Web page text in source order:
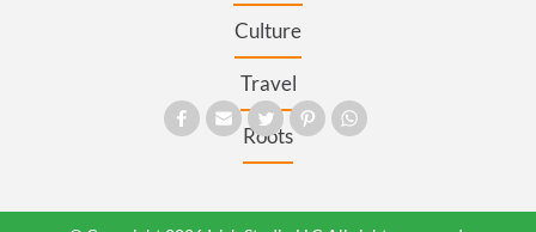
Culture
Travel
Roots